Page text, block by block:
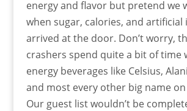
energy and flavor but pretend we
when sugar, calories, and artificial
arrived at the door. Don’t worry,
crashers spend quite a bit of time
energy beverages like Celsius,
and most every other big name
Our guest list wouldn’t be